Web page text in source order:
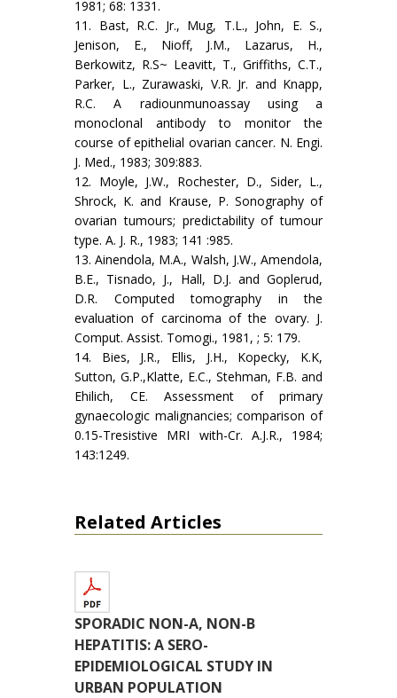
1981; 68: 1331.
11. Bast, R.C. Jr., Mug, T.L., John, E. S.,
Jenison, E., Nioff, J.M., Lazarus, H.,
Berkowitz, R.S~ Leavitt, T., Griffiths, C.T.,
Parker, L., Zurawaski, V.R. Jr. and Knapp,
R.C. A radiounmunoassay using a
monoclonal antibody to monitor the
course of epithelial ovarian cancer. N. Engi.
J. Med., 1983; 309:883.
12. Moyle, J.W., Rochester, D., Sider, L.,
Shrock, K. and Krause, P. Sonography of
ovarian tumours; predictability of tumour
type. A. J. R., 1983; 141 :985.
13. Ainendola, M.A., Walsh, J.W., Amendola,
B.E., Tisnado, J., Hall, D.J. and Goplerud,
D.R. Computed tomography in the
evaluation of carcinoma of the ovary. J.
Comput. Assist. Tomogi., 1981, ; 5: 179.
14. Bies, J.R., Ellis, J.H., Kopecky, K.K,
Sutton, G.P.,Klatte, E.C., Stehman, F.B. and
Ehilich, CE. Assessment of primary
gynaecologic malignancies; comparison of
0.15-Tresistive MRI with-Cr. A.J.R., 1984;
143:1249.
Related Articles
SPORADIC NON-A, NON-B
HEPATITIS: A SERO-
EPIDEMIOLOGICAL STUDY IN
URBAN POPULATION